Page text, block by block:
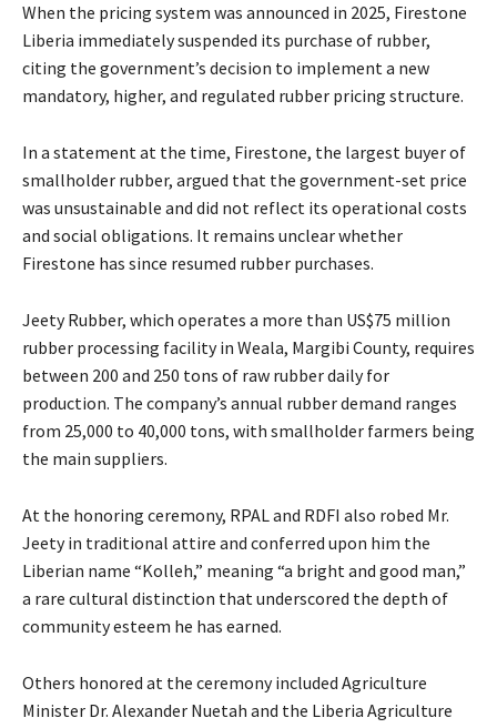
When the pricing system was announced in 2025, Firestone
Liberia immediately suspended its purchase of rubber,
citing the government’s decision to implement a new
mandatory, higher, and regulated rubber pricing structure.
In a statement at the time, Firestone, the largest buyer of
smallholder rubber, argued that the government-set price
was unsustainable and did not reflect its operational costs
and social obligations. It remains unclear whether
Firestone has since resumed rubber purchases.
Jeety Rubber, which operates a more than US$75 million
rubber processing facility in Weala, Margibi County, requires
between 200 and 250 tons of raw rubber daily for
production. The company’s annual rubber demand ranges
from 25,000 to 40,000 tons, with smallholder farmers being
the main suppliers.
At the honoring ceremony, RPAL and RDFI also robed Mr.
Jeety in traditional attire and conferred upon him the
Liberian name “Kolleh,” meaning “a bright and good man,”
a rare cultural distinction that underscored the depth of
community esteem he has earned.
Others honored at the ceremony included Agriculture
Minister Dr. Alexander Nuetah and the Liberia Agriculture